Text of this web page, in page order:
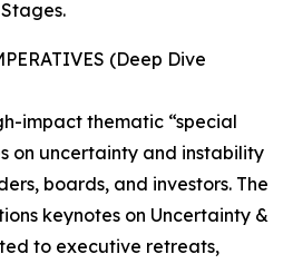
(Deep Dive
impact thematic “special
on uncertainty and instability
boards, and investors. The
keynotes on Uncertainty &
to executive retreats,